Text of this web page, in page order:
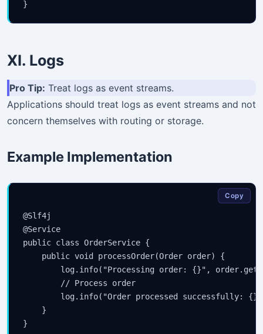
XI. Logs
Pro Tip: Treat logs as event streams.
Applications should treat logs as event streams and not
concern themselves with routing or storage.
Example Implementation
@Slf4j
@Service
public class OrderService {
    public void processOrder(Order order) {
log.info("Processing order: {}",
        // Process order
log.info("Order processed successfully:
    }
Copy